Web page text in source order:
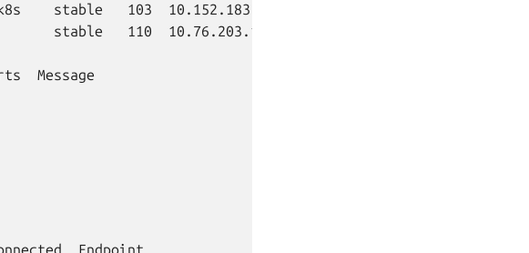
stable   103  10.152.183.240  no
stable   110  10.76.203.178   no
Message
Endpoint              Interface                Role